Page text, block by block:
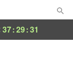
37:29:30